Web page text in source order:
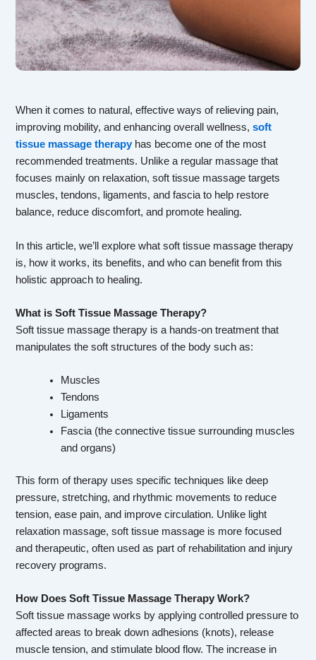
When it comes to natural, effective ways of relieving pain,
improving mobility, and enhancing overall wellness,soft
tissue massage therapy has become one of the most
recommended treatments. Unlike a regular massage that
focuses mainly on relaxation, soft tissue massage targets
muscles, tendons, ligaments, and fascia to help restore
balance, reduce discomfort, and promote healing.
In this article, we’ll explore what soft tissue massage therapy
is, how it works, its benefits, and who can benefit from this
holistic approach to healing.
What is Soft Tissue Massage Therapy?
Soft tissue massage therapy is a hands-on treatment that
manipulates the soft structures of the body such as:
Muscles
Tendons
Ligaments
Fascia (the connective tissue surrounding muscles
and organs)
This form of therapy uses specific techniques like deep
pressure, stretching, and rhythmic movements to reduce
tension, ease pain, and improve circulation. Unlike light
relaxation massage, soft tissue massage is more focused
and therapeutic, often used as part of rehabilitation and injury
recovery programs.
How Does Soft Tissue Massage Therapy Work?
Soft tissue massage works by applying controlled pressure to
affected areas to break down adhesions (knots), release
muscle tension, and stimulate blood flow. The increase in